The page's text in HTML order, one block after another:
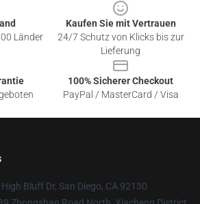
Länder
Kaufen Sie mit Vertrauen
24/7 Schutz von Klicks bis zur
Lieferung
100% Sicherer Checkout
PayPal / MasterCard / Visa
Bluff Dr, San Diego, CA 92130